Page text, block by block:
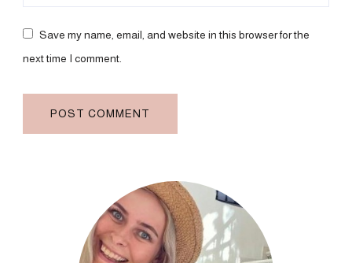
Save my name, email, and website in this browser for the
next time I comment.